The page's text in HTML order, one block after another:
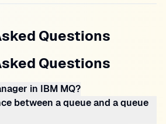
Questions
Questions
in IBM MQ?
between a queue and a queue